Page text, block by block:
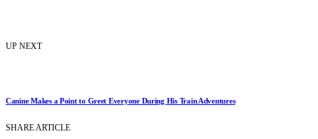
UP NEXT
Canine Makes a Point to Greet Everyone During His Train Adventures
SHARE ARTICLE